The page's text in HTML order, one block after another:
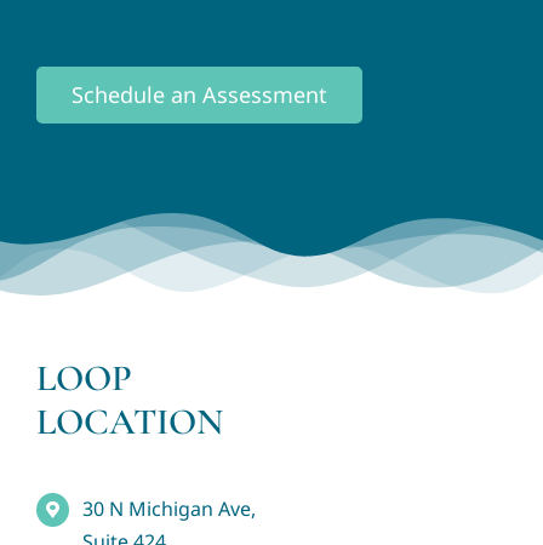
Schedule an Assessment
LOOP
LOCATION
30 N Michigan Ave,